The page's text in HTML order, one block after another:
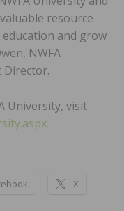
resource
and grow
NWFA
Director.
University, visit
X